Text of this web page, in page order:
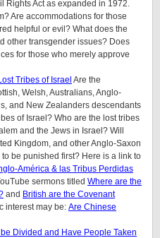
Rights Act as expanded in 1972.
Are accommodations for those
helpful or evil? What does the
other transgender issues? Does
for those who merely approve
Tribes of Israel Are the
Welsh, Australians, Anglo-
and New Zealanders descendants
of Israel? Who are the lost tribes
and the Jews in Israel? Will
Kingdom, and other Anglo-Saxon
be punished first? Here is a link to
América & las Tribus Perdidas
sermons titled Where are the
and British are the Covenant
interest may be: Are Chinese
Divided and Have People Taken